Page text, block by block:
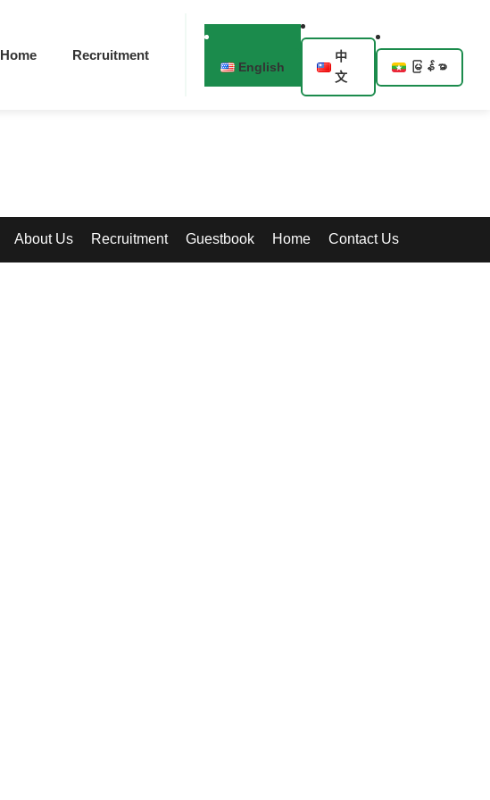
Home Recruitment
English
中
文
မြန်မာ
About Us Recruitment Guestbook Home Contact Us